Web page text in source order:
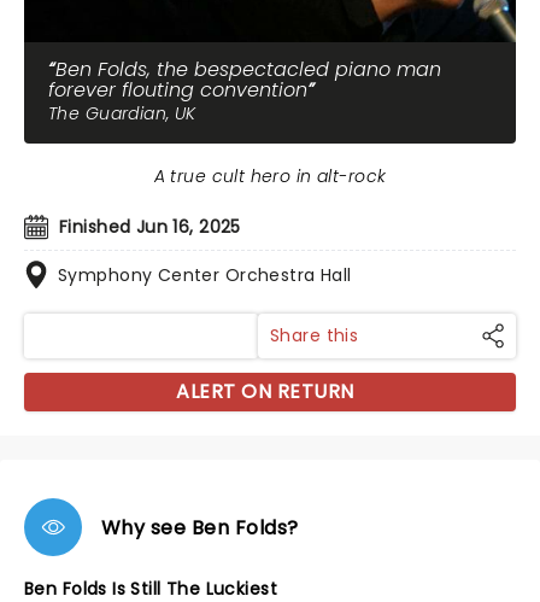
Ben Folds, the bespectacled piano man
forever flouting convention
The Guardian, UK
Finished Jun 16, 2025
Symphony Center Orchestra Hall
A true cult hero in alt-rock
Share this
ALERT ON RETURN
Why see Ben Folds?
Ben Folds Is Still The Luckiest